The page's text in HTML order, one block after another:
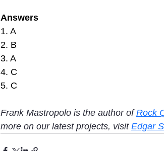
Answers
1. A
2. B
3. A
4. C
5. C
Frank Mastropolo is the author of Rock
more on our latest projects, visit Edgar